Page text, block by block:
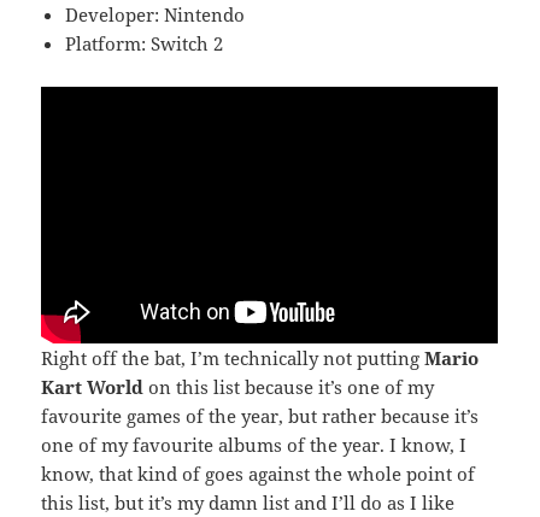
Developer: Nintendo
Platform: Switch 2
Right off the bat, I’m technically not puttingMario
Kart World on this list because it’s one of my
favourite games of the year, but rather because it’s
one of my favourite albums of the year. I know, I
know, that kind of goes against the whole point of
this list, but it’s my damn list and I’ll do as I like